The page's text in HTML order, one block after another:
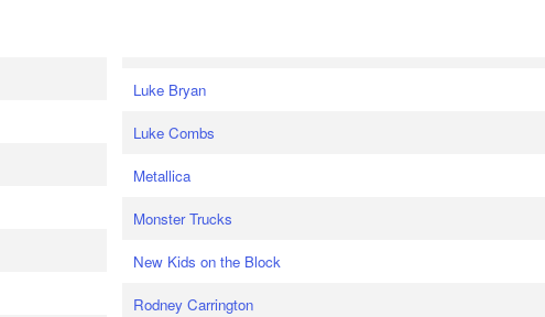
Luke Bryan
Luke Combs
Metallica
Monster Trucks
New Kids on the Block
Rodney Carrington